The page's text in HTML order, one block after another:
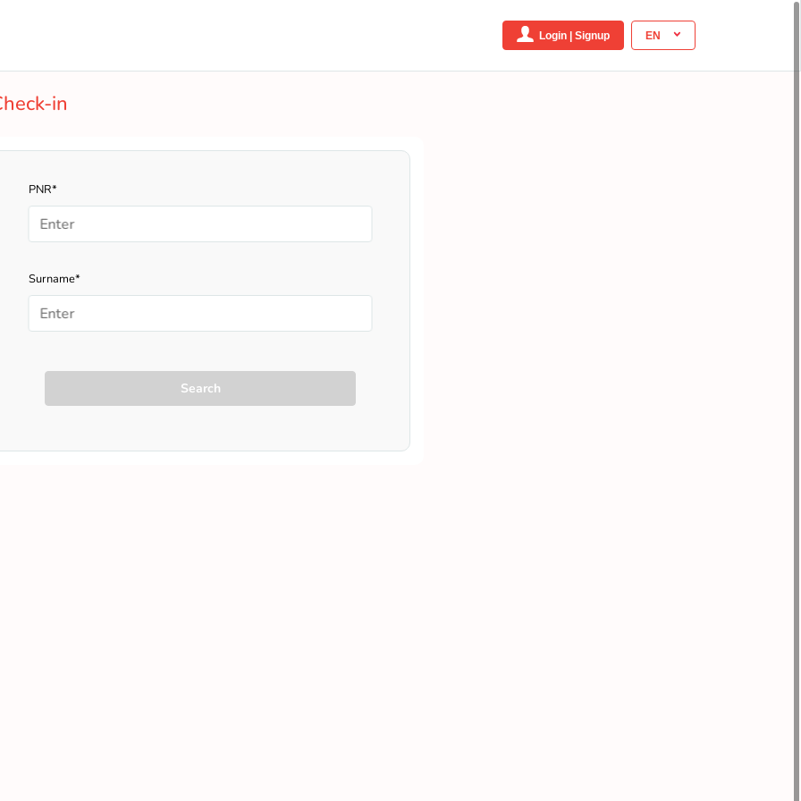
EN
Login | Signup
in
PNR*
Surname*
Search